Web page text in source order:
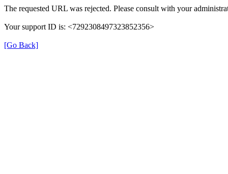
The requested URL was rejected. Please consult with your
Your support ID is: <7292308497323852356>
[Go Back]